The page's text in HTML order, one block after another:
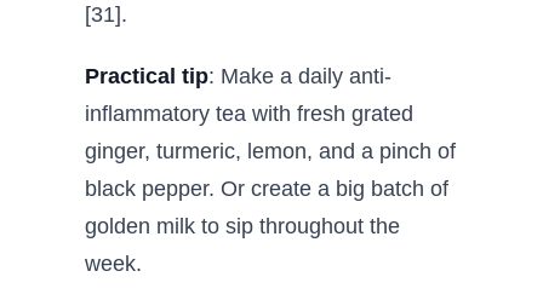
[31].
Practical tip: Make a daily anti-
inflammatory tea with fresh grated
ginger, turmeric, lemon, and a pinch of
black pepper. Or create a big batch of
golden milk to sip throughout the
week.